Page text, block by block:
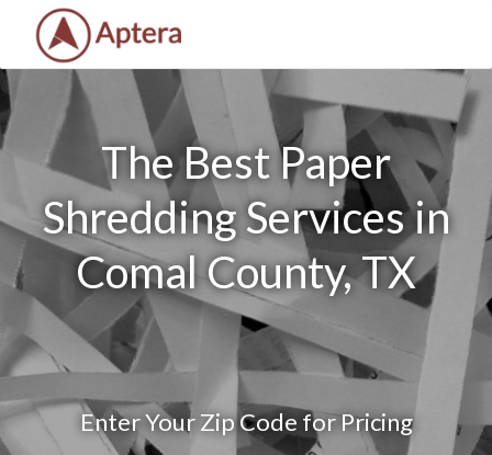
The Best Paper
Shredding Services in
Comal County, TX
Enter Your Zip Code for Pricing